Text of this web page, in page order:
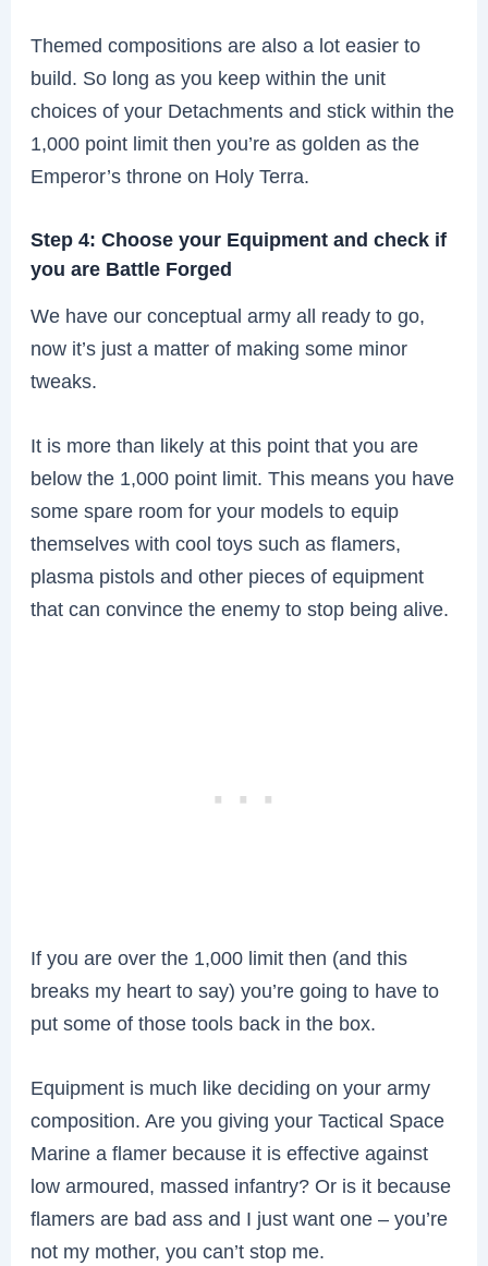
Themed compositions are also a lot easier to
build. So long as you keep within the unit
choices of your Detachments and stick within the
1,000 point limit then you’re as golden as the
Emperor’s throne on Holy Terra.
Step 4: Choose your Equipment and check if
you are Battle Forged
We have our conceptual army all ready to go,
now it’s just a matter of making some minor
tweaks.
It is more than likely at this point that you are
below the 1,000 point limit. This means you have
some spare room for your models to equip
themselves with cool toys such as flamers,
plasma pistols and other pieces of equipment
that can convince the enemy to stop being alive.
If you are over the 1,000 limit then (and this
breaks my heart to say) you’re going to have to
put some of those tools back in the box.
Equipment is much like deciding on your army
composition. Are you giving your Tactical Space
Marine a flamer because it is effective against
low armoured, massed infantry? Or is it because
flamers are bad ass and I just want one – you’re
not my mother, you can’t stop me.